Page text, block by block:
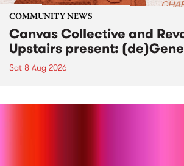
COMMUNITY NEWS
Canvas Collective and
Upstairs present:
Sat 8 Aug 2026